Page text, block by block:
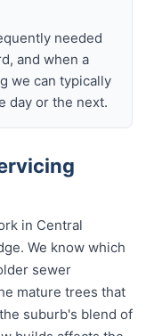
needed
and when a
we can typically
day or the next.
in Central
We know which
sewer
mature trees that
suburb's blend of